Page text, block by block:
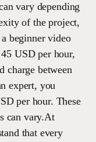
vary depending
of the project,
beginner video
USD per hour,
charge between
expert, you
per hour. These
can vary.At
that every